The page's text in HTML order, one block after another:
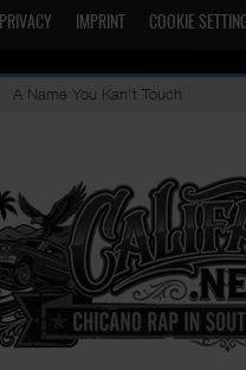
PRIVACY IMPRINT COOKIE
A Name You Kan't Touch